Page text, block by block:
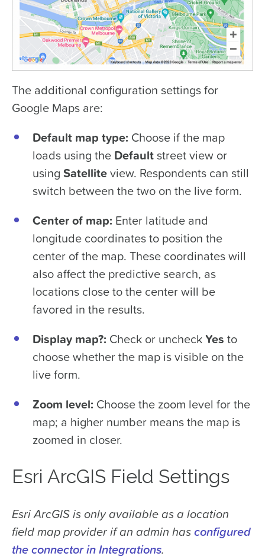
The additional configuration settings for
Google Maps are:
Default map type: Choose if the map
loads using the Default street view or
usingSatelliteview. Respondents can still
switch between the two on the live form.
Center of map: Enter latitude and
longitude coordinates to position the
center of the map. These coordinates will
also affect the predictive search, as
locations close to the center will be
favored in the results.
Display map?: Check or uncheckYes to
choose whether the map is visible on the
live form.
Zoom level: Choose the zoom level for the
map; a higher number means the map is
zoomed in closer.
Esri ArcGIS Field Settings
Esri ArcGIS is only available as a location
field map provider if an admin hasconfigured
the connector in Integrations.